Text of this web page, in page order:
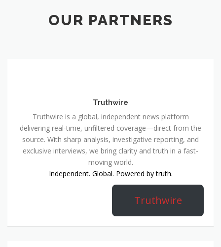
OUR PARTNERS
Truthwire
Truthwire is a global, independent news platform
delivering real-time, unfiltered coverage—direct from the
source. With sharp analysis, investigative reporting, and
exclusive interviews, we bring clarity and truth in a fast-
moving world.
Independent. Global. Powered by truth.
Truthwire